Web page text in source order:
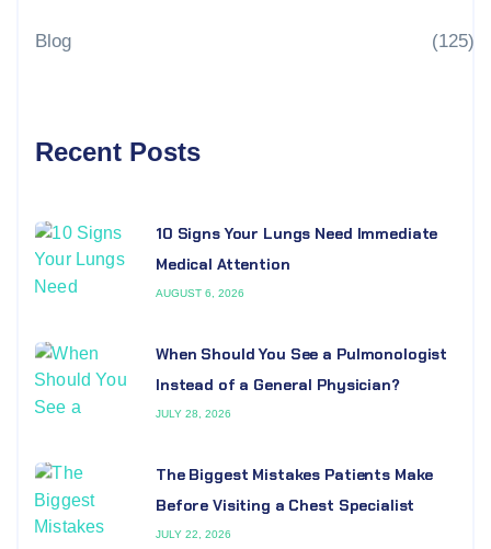
Blog (125)
Recent Posts
10 Signs Your Lungs Need Immediate
Medical Attention
AUGUST 6, 2026
When Should You See a Pulmonologist
Instead of a General Physician?
JULY 28, 2026
The Biggest Mistakes Patients Make
Before Visiting a Chest Specialist
JULY 22, 2026